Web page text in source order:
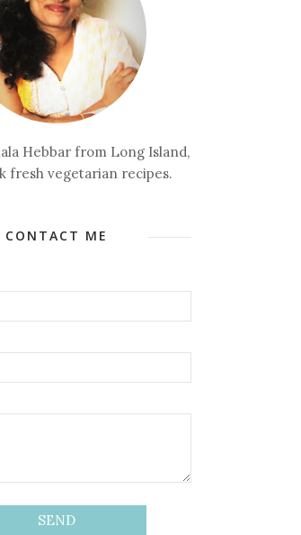
Hebbar from Long Island,
fresh vegetarian recipes.
CONTACT ME